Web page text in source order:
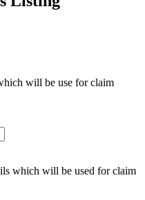
will be use for claim
which will be used for claim